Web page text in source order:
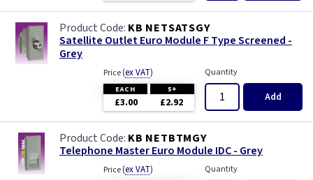
KB NETSATSGY
Satellite Outlet Euro Module F Type Screened -
Grey
Price(ex VAT)
EACH 5+
£3.00 £2.92
Quantity
Add
KB NETBTMGY
Telephone Master Euro Module IDC - Grey
Price(ex VAT) Quantity